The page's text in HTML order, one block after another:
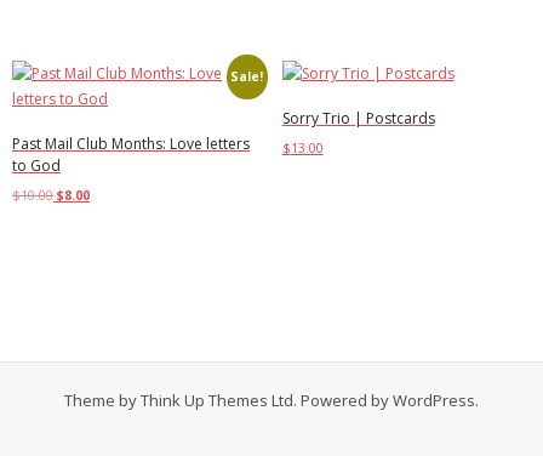
Sale!
Past Mail Club Months: Love letters
to God
$10.00 $8.00
Sorry Trio | Postcards
$13.00
Theme byThink Up Themes Ltd. Powered byWordPress.